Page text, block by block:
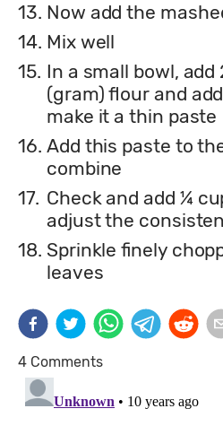
13. Now add the
14. Mix well
15. In a small bowl, add
(gram) flour and
make it a thin paste
16. Add this paste to
combine
17. Check and add ¼
adjust the
18. Sprinkle finely
leaves
4 Comments